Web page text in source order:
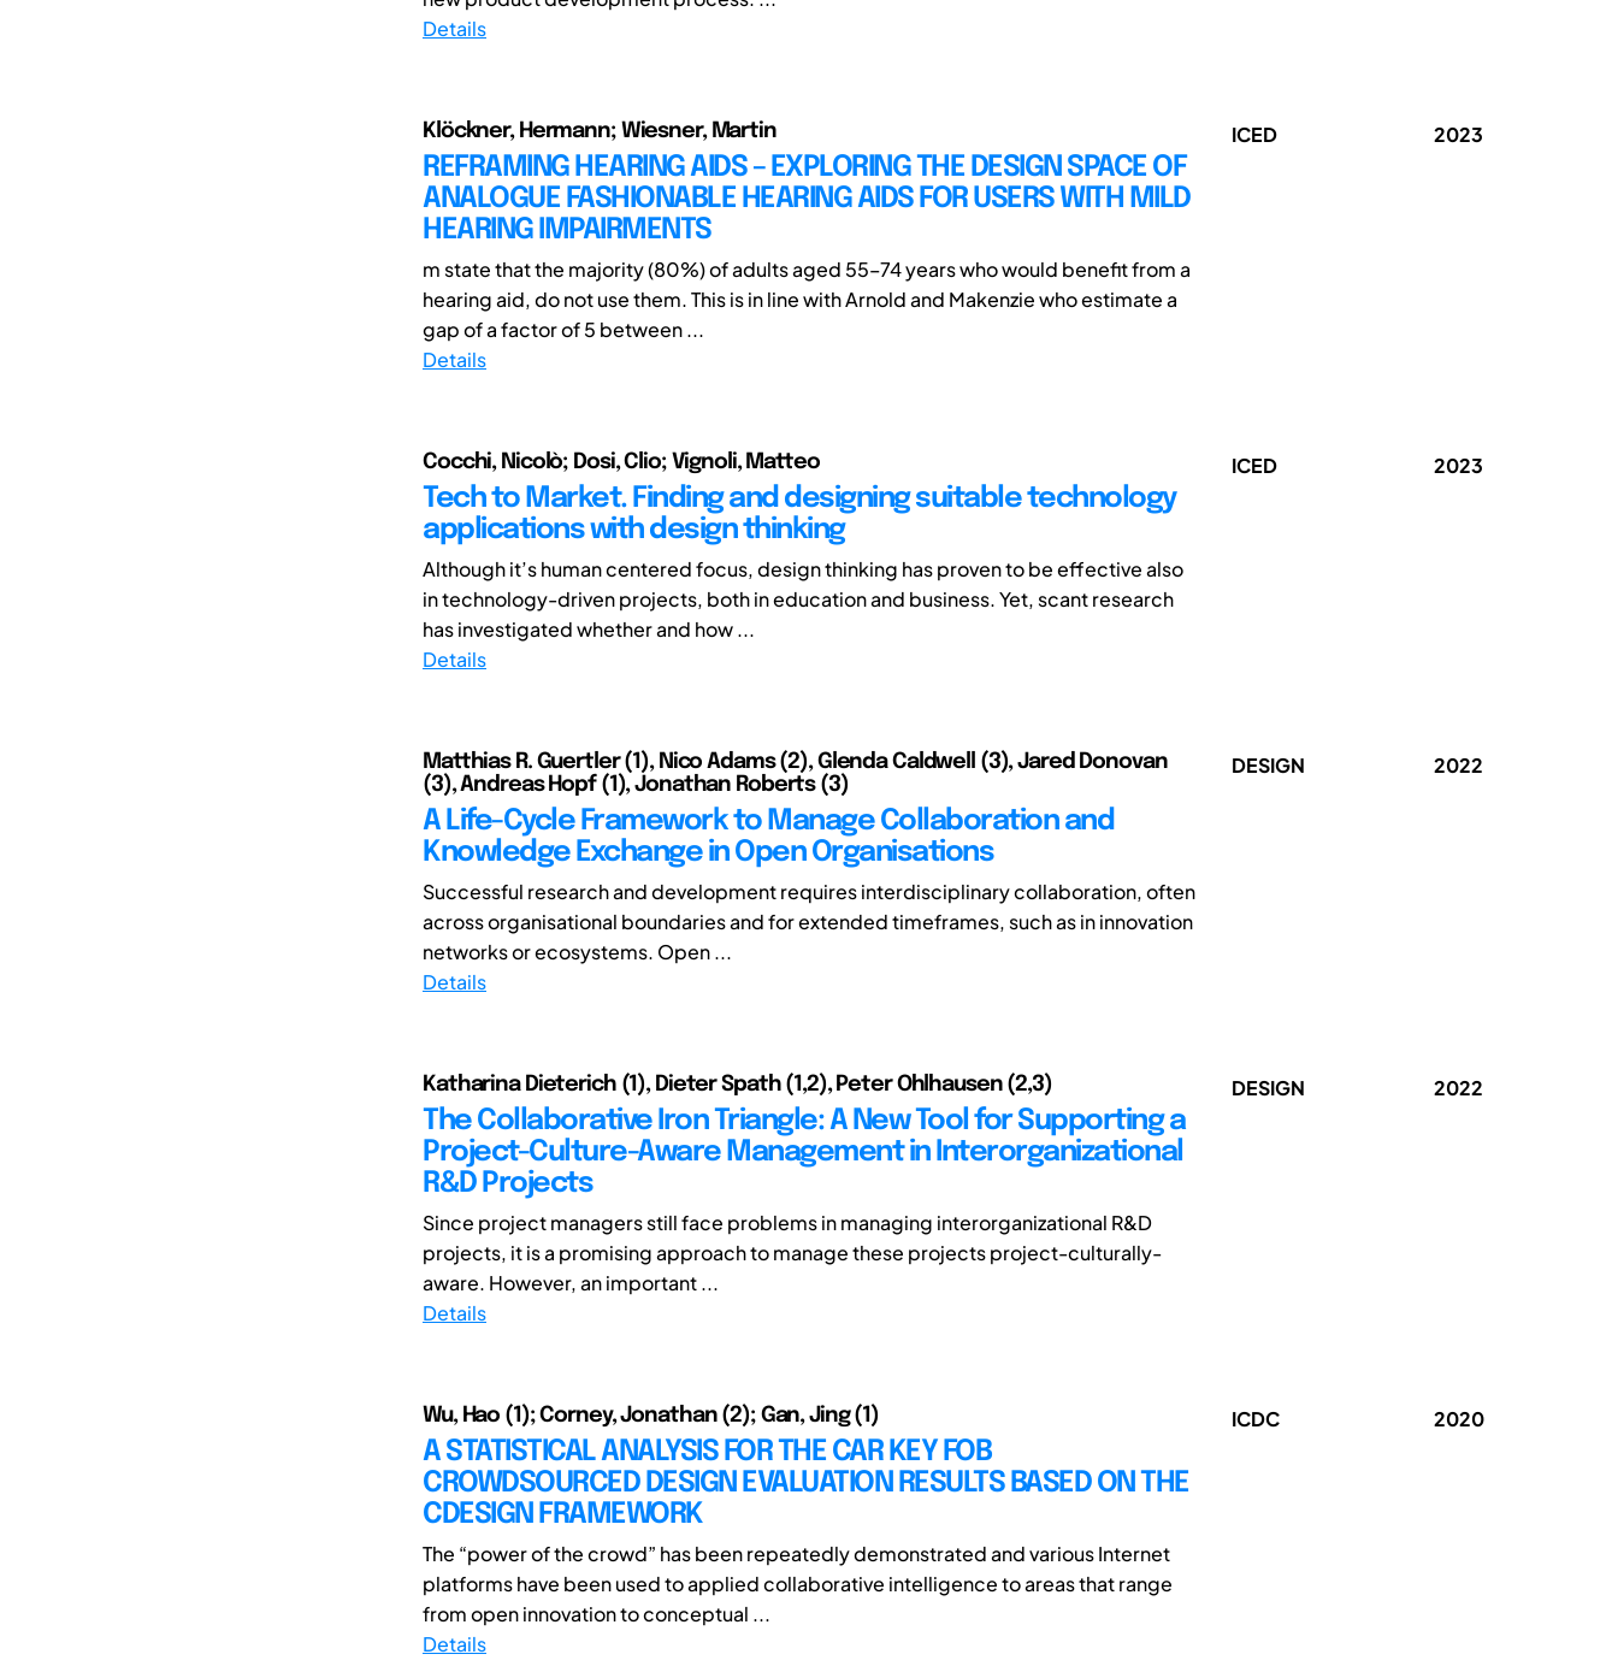
Details
Klöckner, Hermann; Wiesner, Martin
REFRAMING HEARING AIDS – EXPLORING THE DESIGN SPACE OF
ANALOGUE FASHIONABLE HEARING AIDS FOR USERS WITH MILD
HEARING IMPAIRMENTS
m state that the majority (80%) of adults aged 55–74 years who would benefit from a
hearing aid, do not use them. This is in line with Arnold and Makenzie who estimate a
gap of a factor of 5 between ...
Details
ICED 2023
Cocchi, Nicolò; Dosi, Clio; Vignoli, Matteo
Tech to Market. Finding and designing suitable technology
applications with design thinking
Although it’s human centered focus, design thinking has proven to be effective also
in technology-driven projects, both in education and business. Yet, scant research
has investigated whether and how ...
Details
ICED 2023
Matthias R. Guertler (1), Nico Adams (2), Glenda Caldwell (3), Jared Donovan
(3), Andreas Hopf (1), Jonathan Roberts (3)
A Life-Cycle Framework to Manage Collaboration and
Knowledge Exchange in Open Organisations
Successful research and development requires interdisciplinary collaboration, often
across organisational boundaries and for extended timeframes, such as in innovation
networks or ecosystems. Open ...
Details
DESIGN 2022
Katharina Dieterich (1), Dieter Spath (1,2), Peter Ohlhausen (2,3)
The Collaborative Iron Triangle: A New Tool for Supporting a
Project-Culture-Aware Management in Interorganizational
R&D Projects
Since project managers still face problems in managing interorganizational R&D
projects, it is a promising approach to manage these projects project-culturally-
aware. However, an important ...
Details
DESIGN 2022
Wu, Hao (1); Corney, Jonathan (2); Gan, Jing (1)
A STATISTICAL ANALYSIS FOR THE CAR KEY FOB
CROWDSOURCED DESIGN EVALUATION RESULTS BASED ON THE
CDESIGN FRAMEWORK
The “power of the crowd” has been repeatedly demonstrated and various Internet
platforms have been used to applied collaborative intelligence to areas that range
from open innovation to conceptual ...
Details
ICDC 2020